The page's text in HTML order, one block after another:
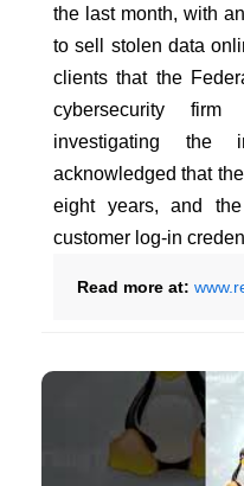
the last month, with
to sell stolen data
clients that the
cybersecurity firm
investigating the
acknowledged that
eight years, and
customer log-in
Read more at: